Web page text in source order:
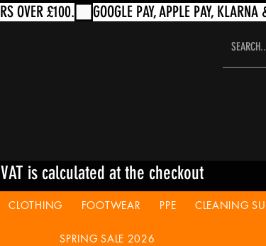
VAT is calculated at the checkout
CLOTHING FOOTWEAR PPE CLEANING
SPRING SALE 2026